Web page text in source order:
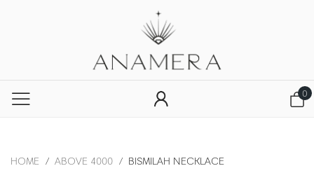
0
HOME / ABOVE 4000 / BISMILAH NECKLACE